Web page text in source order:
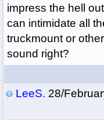
impress the hell
can intimidate all
truckmount or
sound right?
LeeS. 28/